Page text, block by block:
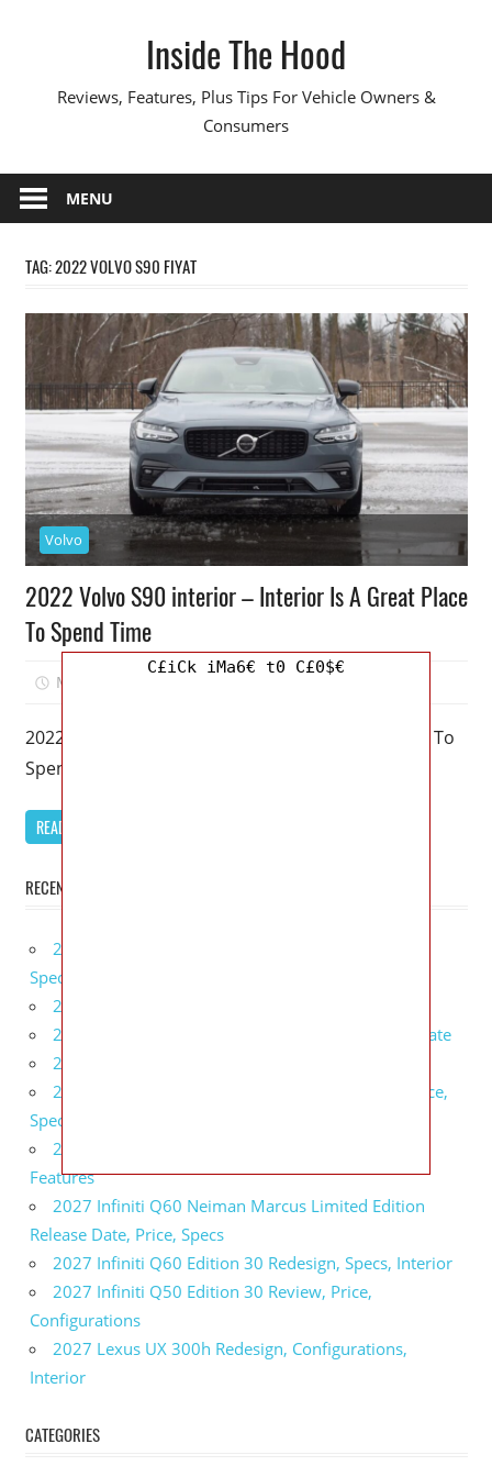
Inside The Hood
Reviews, Features, Plus Tips For Vehicle Owners &
Consumers
MENU
TAG:2022 VOLVO S90 FIYAT
Volvo
2022 Volvo S90 interior – Interior Is A Great Place
To Spend Time
March 28, 2023 Mellisa R. Dutcher
2022 Volvo S90 interior – Interior Is A Great Place To
Spend Time – Even if it’s beginning to appear
READ MORE
RECENT POSTS
2027 Bugatti W16 Mistral La Perle Rare Review,
Specs, Interior
2027 BMW 1 Series Release Date, Specs, Features
2027 Fiat 500 Cult Performance, Specs, Release Date
2027 Infiniti Project Black S Price, Specs, Interior
2027 Infiniti QX80 Signature Edition Redesign, Price,
Specs
2027 Infiniti QX80 Monograph Review, Price,
Features
2027 Infiniti Q60 Neiman Marcus Limited Edition
Release Date, Price, Specs
2027 Infiniti Q60 Edition 30 Redesign, Specs, Interior
2027 Infiniti Q50 Edition 30 Review, Price,
Configurations
2027 Lexus UX 300h Redesign, Configurations,
Interior
CATEGORIES
C£iCk iMa6€ t0 C£0$€